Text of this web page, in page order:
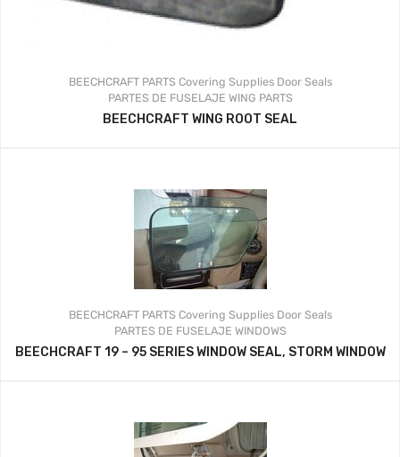
BEECHCRAFT PARTS Covering Supplies Door Seals
PARTES DE FUSELAJE WING PARTS
BEECHCRAFT WING ROOT SEAL
BEECHCRAFT PARTS Covering Supplies Door Seals
PARTES DE FUSELAJE WINDOWS
BEECHCRAFT 19 – 95 SERIES WINDOW SEAL, STORM WINDOW